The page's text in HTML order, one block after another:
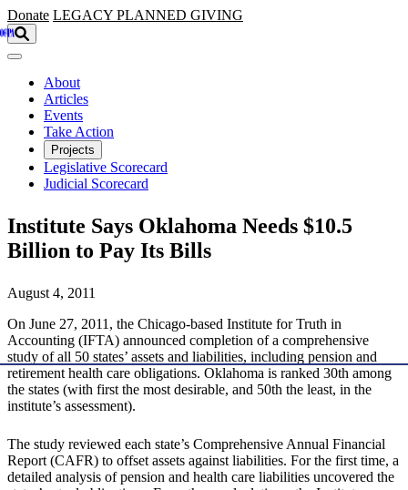
Skip to main content
Donate LEGACY PLANNED GIVING
About
Articles
Events
Take Action
Projects
Legislative Scorecard
Judicial Scorecard
Institute Says Oklahoma Needs $10.5
Billion to Pay Its Bills
August 4, 2011
On June 27, 2011, the Chicago-based Institute for Truth in
Accounting (IFTA) announced completion of a comprehensive
study of all 50 states’ assets and liabilities, including pension and
retirement health care obligations. Oklahoma is ranked 30th among
the states (with first the most desirable, and 50th the least, in the
institute’s assessment).
The study reviewed each state’s Comprehensive Annual Financial
Report (CAFR) to offset assets against liabilities. For the first time, a
detailed analysis of pension and health care liabilities uncovered the